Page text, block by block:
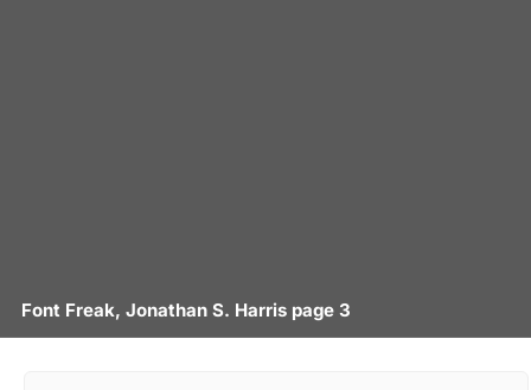
Font Freak, Jonathan S. Harris page 3